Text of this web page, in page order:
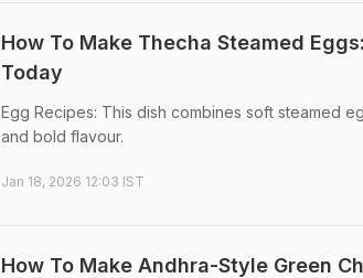
How To Make Thecha Steamed
Today
Egg Recipes: This dish combines soft steamed
and bold flavour.
Jan 18, 2026 12:03 IST
How To Make Andhra-Style Green